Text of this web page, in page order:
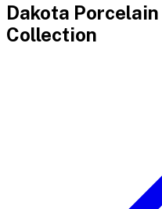
Dakota Porcelain
Collection